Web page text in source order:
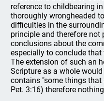
reference to childbearing
thoroughly wrongheaded
difficulties in the
principle and therefore not
conclusions about the
especially to conclude
The extension of such an
Scripture as a whole
contains "some things that
Pet. 3:16) therefore